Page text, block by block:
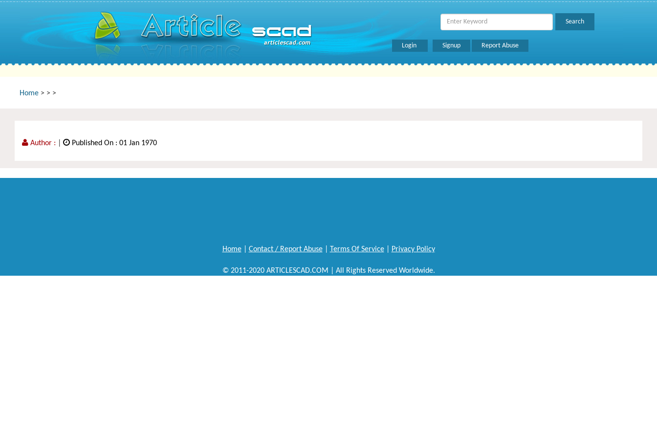
Login Signup Report Abuse
Home > > >
Author : Published On : 01 Jan 1970
Home| Contact / Report Abuse| Terms Of Service| Privacy Policy
© 2011-2020 ARTICLESCAD.COM | All Rights Reserved Worldwide.